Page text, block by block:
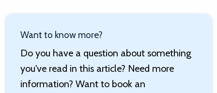
Want to know more?
Do you have a question about something
you've read in this article? Need more
information? Want to book an